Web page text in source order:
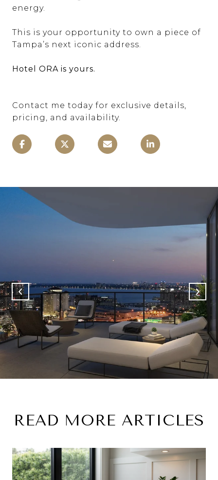
energy.
This is your opportunity to own a piece of
Tampa’s next iconic address.
Hotel ORA is yours.
Contact me today for exclusive details,
pricing, and availability.
READ MORE ARTICLES